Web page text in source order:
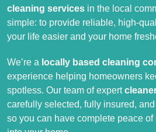
cleaning services in the local
simple: to provide reliable, high-
your life easier and your home
We’re a locally based cleaning
experience helping homeowners
spotless. Our team of expert
carefully selected, fully insured,
so you can have complete peace